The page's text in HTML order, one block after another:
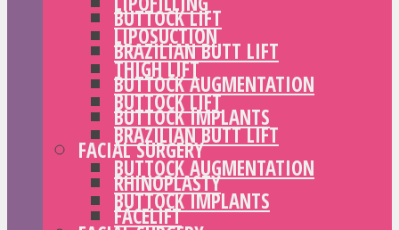
BUTTOCK LIFT
BRAZILIAN BUTT LIFT
BUTTOCK AUGMENTATION
BUTTOCK IMPLANTS
FACIAL SURGERY
RHINOPLASTY
FACELIFT
LIPOSUCTION
THIGH LIFT
BUTTOCK LIFT
BRAZILIAN BUTT LIFT
BUTTOCK AUGMENTATION
BUTTOCK IMPLANTS